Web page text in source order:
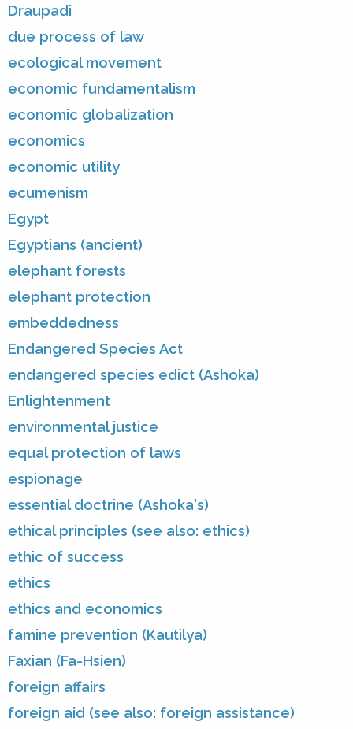
Draupadi
due process of law
ecological movement
economic fundamentalism
economic globalization
economics
economic utility
ecumenism
Egypt
Egyptians (ancient)
elephant forests
elephant protection
embeddedness
Endangered Species Act
endangered species edict (Ashoka)
Enlightenment
environmental justice
equal protection of laws
espionage
essential doctrine (Ashoka's)
ethical principles (see also: ethics)
ethic of success
ethics
ethics and economics
famine prevention (Kautilya)
Faxian (Fa-Hsien)
foreign affairs
foreign aid (see also: foreign assistance)